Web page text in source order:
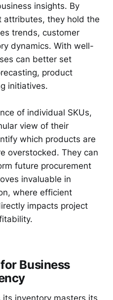
insights. By
attributes, they hold the
trends, customer
dynamics. With well-
can better set
product
initiatives.
of individual SKUs,
view of their
which products are
overstocked. They can
future procurement
invaluable in
where efficient
impacts project
Business
its inventory masters its